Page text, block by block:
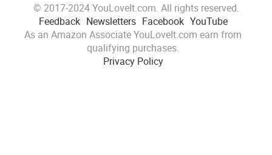
© 2017-2024 YouLoveIt.com. All rights reserved.
Feedback Newsletters Facebook YouTube
As an Amazon Associate YouLoveIt.com earn from
qualifying purchases.
Privacy Policy